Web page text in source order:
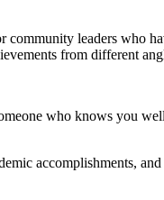
leaders who
from different
who knows you
accomplishments,